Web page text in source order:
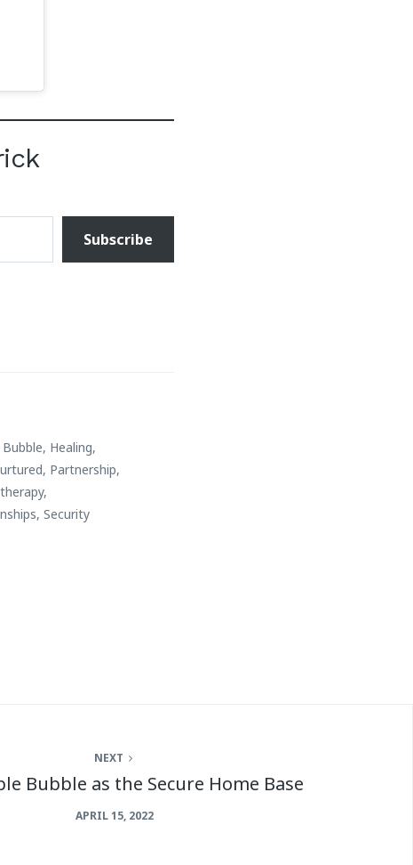
Subscribe
, Healing,
, Partnership,
,
,Security
NEXT
Bubble as the Secure Home Base
APRIL 15, 2022